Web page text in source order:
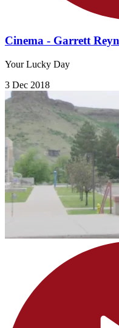
Cinema - Garrett
Your Lucky Day
3 Dec 2018